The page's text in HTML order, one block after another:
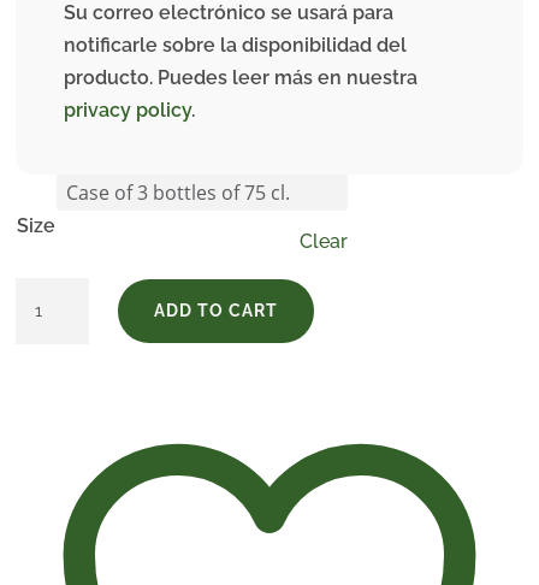
Su correo electrónico se usará para
notificarle sobre la disponibilidad del
producto. Puedes leer más en nuestra
privacy policy.
Size
Clear
ADD TO CART